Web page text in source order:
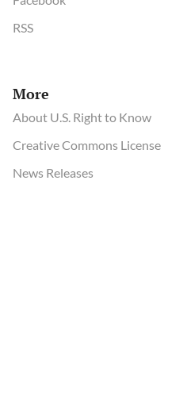
RSS
More
About U.S. Right to Know
Creative Commons License
News Releases